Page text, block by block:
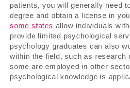
patients, you will generally need
degree and obtain a license in
some states allow individuals
provide limited psychological
psychology graduates can also
within the field, such as research
some are employed in other
psychological knowledge is